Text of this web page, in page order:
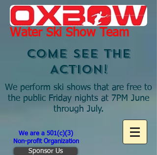
Water Ski Show Team
COME SEE THE
ACTION!
We perform ski shows that are free to
the public Friday nights at 7PM June
through July.
We are a 501(c)(3)
Non-profit Organization
Sponsor Us